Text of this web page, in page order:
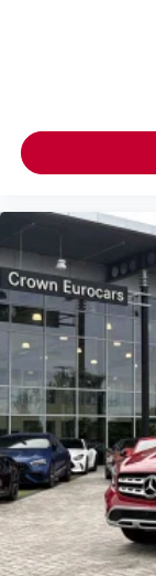
Speed
Tires: 275/
Wheels: 21"